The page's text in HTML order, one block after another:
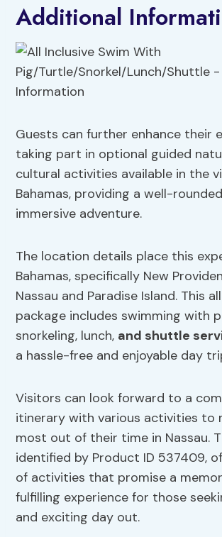
Additional
Guests can further enhance their
taking part in optional guided
cultural activities available in the
Bahamas, providing a well-
immersive adventure.
The location details place this
Bahamas, specifically New
Nassau and Paradise Island. This
package includes swimming with
snorkeling, lunch, and shuttle
a hassle-free and enjoyable day
Visitors can look forward to a
itinerary with various activities to
most out of their time in Nassau.
identified by Product ID 537409,
of activities that promise a
fulfilling experience for those
and exciting day out.